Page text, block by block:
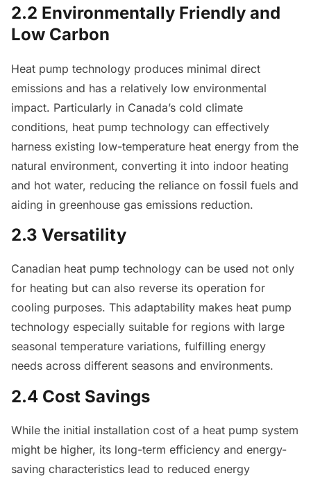
2.2 Environmentally Friendly and
Low Carbon
Heat pump technology produces minimal direct
emissions and has a relatively low environmental
impact. Particularly in Canada’s cold climate
conditions, heat pump technology can effectively
harness existing low-temperature heat energy from the
natural environment, converting it into indoor heating
and hot water, reducing the reliance on fossil fuels and
aiding in greenhouse gas emissions reduction.
2.3 Versatility
Canadian heat pump technology can be used not only
for heating but can also reverse its operation for
cooling purposes. This adaptability makes heat pump
technology especially suitable for regions with large
seasonal temperature variations, fulfilling energy
needs across different seasons and environments.
2.4 Cost Savings
While the initial installation cost of a heat pump system
might be higher, its long-term efficiency and energy-
saving characteristics lead to reduced energy